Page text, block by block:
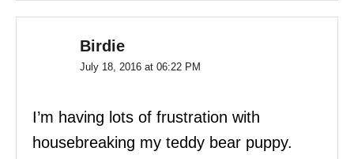
Birdie
July 18, 2016 at 06:22 PM
I’m having lots of frustration with
housebreaking my teddy bear puppy.